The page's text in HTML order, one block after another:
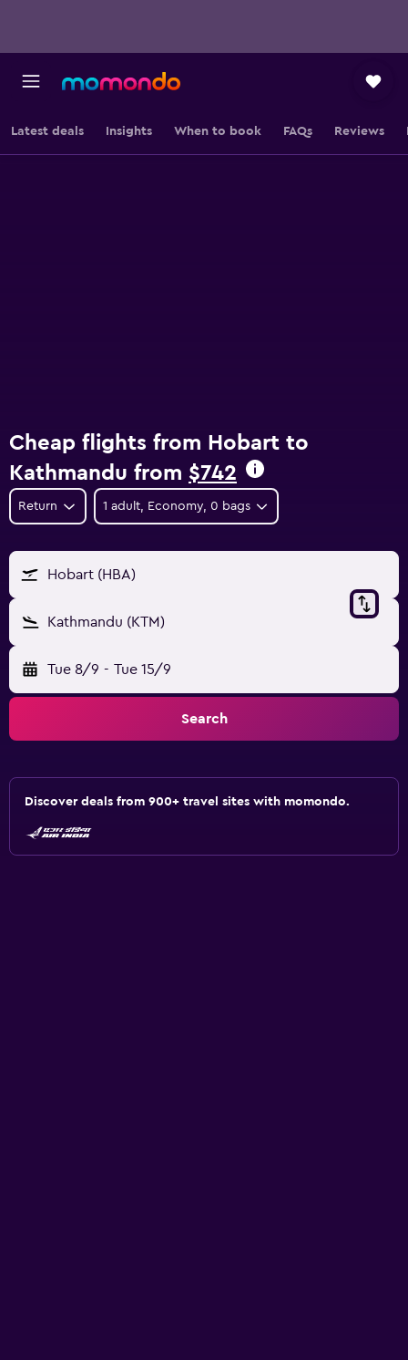
Latest deals Insights When to book FAQs Reviews
Cheap flights from Hobart to
Kathmandu from $742
Return 1 adult, Economy, 0 bags
Hobart (HBA)
Kathmandu (KTM)
Tue 8/9 - Tue 15/9
Search
Discover deals from 900+ travel sites with momondo.